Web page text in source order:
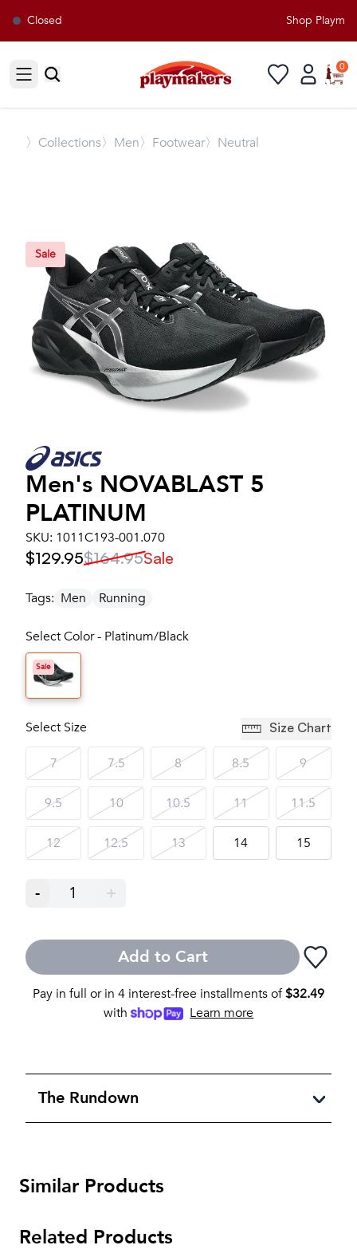
Closed Shop
Open sidebar
0
〉 Collections〉Men〉Footwear〉Neutral
Sale
Men's NOVABLAST 5
PLATINUM
SKU: 1011C193-001.070
$129.95$164.95Sale
Tags: Men Running
Select Color - Platinum/Black
Sale
Select Size Size Chart
7 7.5 8 8.5 9
9.5 10 10.5 11 11.5
12 12.5 13 14 15
- 1 +
Add to Cart
Pay in full or in 4 interest-free installments of$32.49
with
Learn more
The Rundown
Similar Products
Related Products